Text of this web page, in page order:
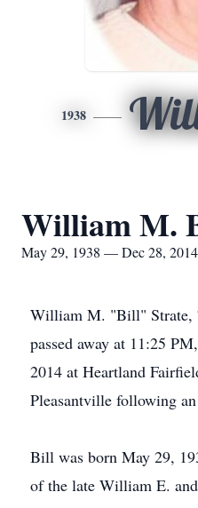
1938
William M.
May 29, 1938 — Dec 28, 2014
William M. "Bill" Strate,
passed away at 11:25
2014 at Heartland
Pleasantville following
Bill was born May 29,
of the late William E.